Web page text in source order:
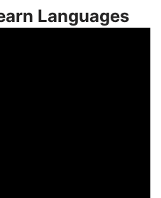
Languages